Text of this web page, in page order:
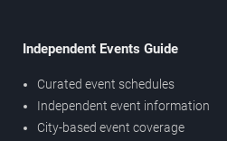
Independent Events Guide
Curated event schedules
Independent event information
City-based event coverage